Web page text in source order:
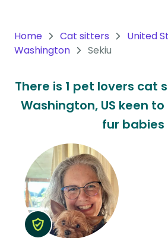
Continent
South
Continent
Antarctica
Home Cat sitters
United
Washington
Sekiu
There is 1 pet lovers cat
Washington, US keen
fur babies